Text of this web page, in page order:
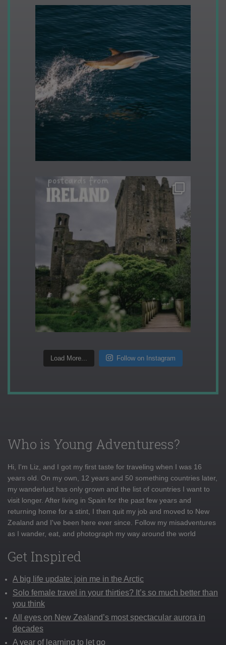
Load More... Follow on Instagram
Who is Young Adventuress?
Hi, I'm Liz, and I got my first taste for traveling when I was 16
years old. On my own, 12 years and 50 something countries later,
my wanderlust has only grown and the list of countries I want to
visit longer. After living in Spain for the past few years and
returning home for a stint, I then quit my job and moved to New
Zealand and I've been here ever since. Follow my misadventures
as I wander, eat, and photograph my way around the world
Get Inspired
A big life update: join me in the Arctic
Solo female travel in your thirties? It’s so much better than
you think
All eyes on New Zealand’s most spectacular aurora in
decades
A year of learning to let go